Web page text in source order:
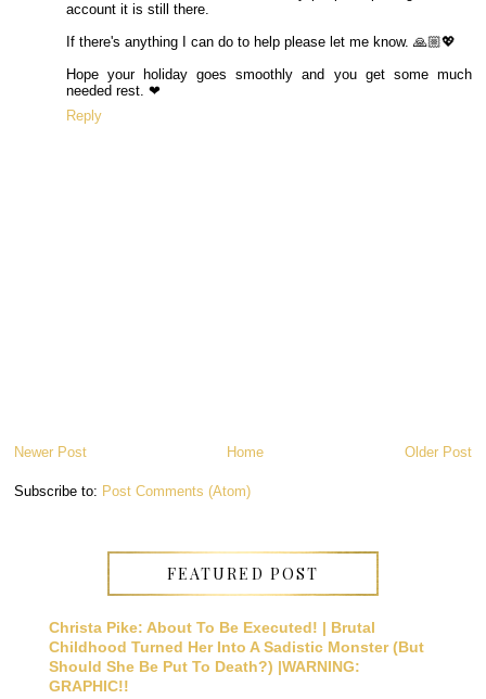
account it is still there.
If there's anything I can do to help please let me know. 🙏🏼💖
Hope your holiday goes smoothly and you get some much
needed rest. ❤
Reply
Newer Post Older Post
Home
Subscribe to: Post Comments (Atom)
FEATURED POST
Christa Pike: About To Be Executed! | Brutal
Childhood Turned Her Into A Sadistic Monster (But
Should She Be Put To Death?) |WARNING:
GRAPHIC!!